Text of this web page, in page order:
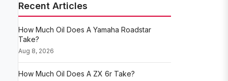
Recent Articles
How Much Oil Does A Yamaha Roadstar
Take?
Aug 8, 2026
How Much Oil Does A ZX 6r Take?